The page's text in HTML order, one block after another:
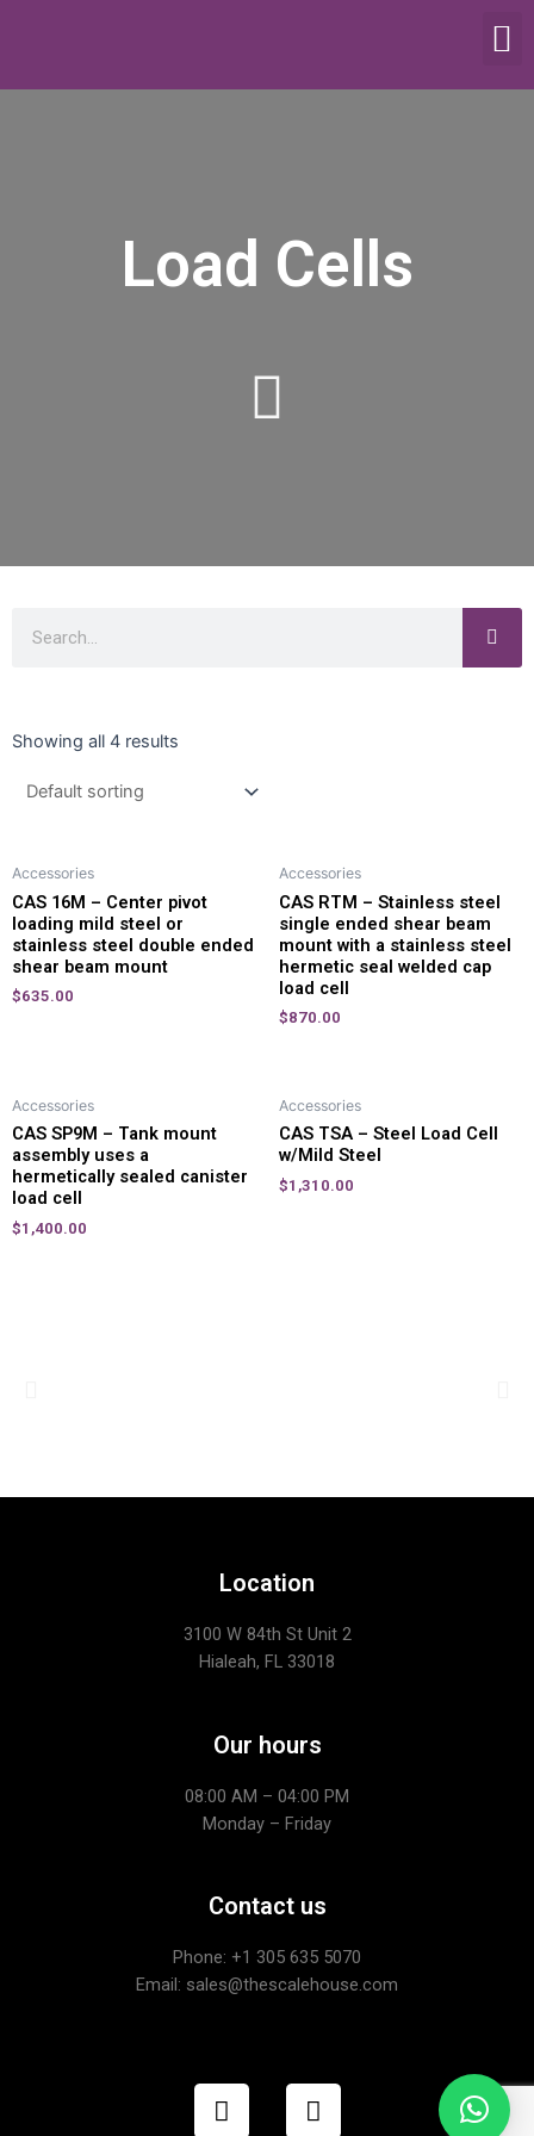
Load Cells
Showing all 4 results
Accessories
CAS 16M – Center pivot
loading mild steel or
stainless steel double ended
shear beam mount
$635.00
Accessories
CAS RTM – Stainless steel
single ended shear beam
mount with a stainless steel
hermetic seal welded cap
load cell
$870.00
Accessories
CAS SP9M – Tank mount
assembly uses a
hermetically sealed canister
load cell
$1,400.00
Accessories
CAS TSA – Steel Load Cell
w/Mild Steel
$1,310.00
Location
3100 W 84th St Unit 2
Hialeah, FL 33018
Our hours
08:00 AM – 04:00 PM
Monday – Friday
Contact us
Phone: +1 305 635 5070
Email: sales@thescalehouse.com